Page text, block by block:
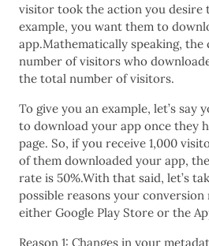
visitor took the action you desire
example, you want them to
app.Mathematically speaking,
number of visitors who
the total number of visitors.
To give you an example, let’s
to download your app once they
page. So, if you receive 1,000
of them downloaded your app,
rate is 50%.With that said, let’s
possible reasons your conversion
either Google Play Store or the
Reason 1: Changes in your